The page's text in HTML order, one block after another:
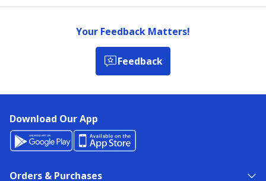
Your Feedback Matters!
Feedback
Download Our App
Orders & Purchases